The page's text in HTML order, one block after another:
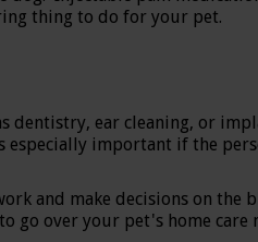
thing to do for your pet.
dentistry, ear cleaning, or
especially important if the
and make decisions on the
go over your pet's home care